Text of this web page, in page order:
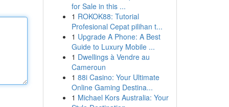
for Sale in this ...
1 ROKOK88: Tutorial
Profesional Cepat pilihan t...
1 Upgrade A Phone: A Best
Guide to Luxury Mobile ...
1 Dwellings à Vendre au
Cameroun
1 88i Casino: Your Ultimate
Online Gaming Destina...
1 Michael Kors Australia: Your